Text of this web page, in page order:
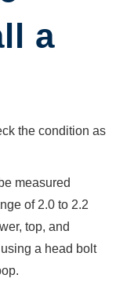
a
the condition as
measured
of 2.0 to 2.2
top, and
a head bolt